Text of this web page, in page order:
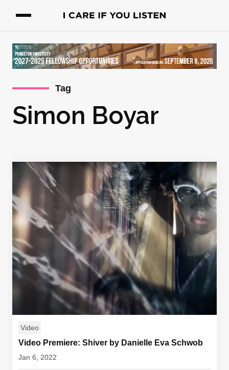
Tag
Simon Boyar
Video
Video Premiere: Shiver by Danielle Eva Schwob
Jan 6, 2022